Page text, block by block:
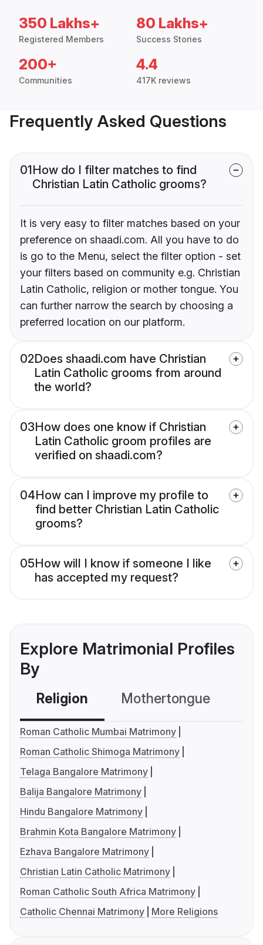
350 Lakhs+
Registered Members
80 Lakhs+
Success Stories
200+
Communities
4.4
417K reviews
Frequently Asked Questions
01How do I filter matches to find
Christian Latin Catholic grooms?
It is very easy to filter matches based on your
preference on shaadi.com. All you have to do
is go to the Menu, select the filter option - set
your filters based on community e.g. Christian
Latin Catholic, religion or mother tongue. You
can further narrow the search by choosing a
preferred location on our platform.
02Does shaadi.com have Christian
Latin Catholic grooms from around
the world?
03How does one know if Christian
Latin Catholic groom profiles are
verified on shaadi.com?
04How can I improve my profile to
find better Christian Latin Catholic
grooms?
05How will I know if someone I like
has accepted my request?
Explore Matrimonial Profiles
By
Religion Mothertongue
Roman Catholic Mumbai Matrimony
Roman Catholic Shimoga Matrimony
Telaga Bangalore Matrimony
Balija Bangalore Matrimony
Hindu Bangalore Matrimony
Brahmin Kota Bangalore Matrimony
Ezhava Bangalore Matrimony
Christian Latin Catholic Matrimony
Roman Catholic South Africa Matrimony
Catholic Chennai Matrimony
More Religions